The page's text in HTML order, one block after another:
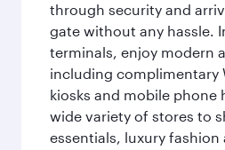
through security and
gate without any hassle.
terminals, enjoy modern
including complimentary
kiosks and mobile phone
wide variety of stores to
essentials, luxury fashion